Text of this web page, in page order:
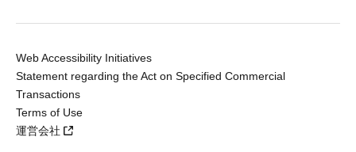
Web Accessibility Initiatives
Statement regarding the Act on Specified Commercial
Transactions
Terms of Use
運営会社